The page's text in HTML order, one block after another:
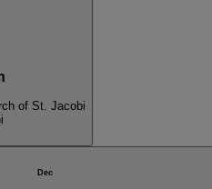
of St. Jacobi
Dec